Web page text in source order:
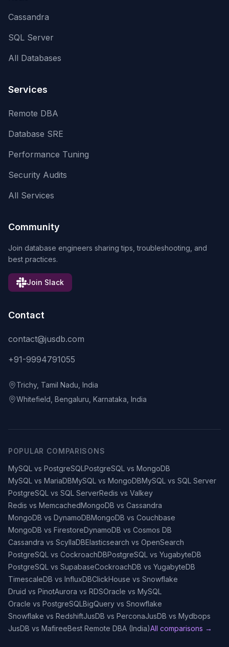
Cassandra
SQL Server
All Databases
Services
Remote DBA
Database SRE
Performance Tuning
Security Audits
All Services
Community
Join database engineers sharing tips, troubleshooting, and
best practices.
Join Slack
Contact
contact@jusdb.com
+91-9994791055
Trichy, Tamil Nadu, India
Whitefield, Bengaluru, Karnataka, India
POPULAR COMPARISONS
MySQL vs PostgreSQLPostgreSQL vs MongoDB
MySQL vs MariaDBMySQL vs MongoDBMySQL vs SQL Server
PostgreSQL vs SQL ServerRedis vs Valkey
Redis vs MemcachedMongoDB vs Cassandra
MongoDB vs DynamoDBMongoDB vs Couchbase
MongoDB vs FirestoreDynamoDB vs Cosmos DB
Cassandra vs ScyllaDBElasticsearch vs OpenSearch
PostgreSQL vs CockroachDBPostgreSQL vs YugabyteDB
PostgreSQL vs SupabaseCockroachDB vs YugabyteDB
TimescaleDB vs InfluxDBClickHouse vs Snowflake
Druid vs PinotAurora vs RDSOracle vs MySQL
Oracle vs PostgreSQLBigQuery vs Snowflake
Snowflake vs RedshiftJusDB vs PerconaJusDB vs Mydbops
JusDB vs MafireeBest Remote DBA (India)All comparisons →